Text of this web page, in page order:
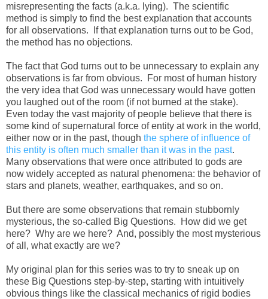
misrepresenting the facts (a.k.a. lying). The scientific
method is simply to find the best explanation that accounts
for all observations. If that explanation turns out to be God,
the method has no objections.
The fact that God turns out to be unnecessary to explain any
observations is far from obvious. For most of human history
the very idea that God was unnecessary would have gotten
you laughed out of the room (if not burned at the stake).
Even today the vast majority of people believe that there is
some kind of supernatural force of entity at work in the world,
either now or in the past, though the sphere of influence of
this entity is often much smaller than it was in the past.
Many observations that were once attributed to gods are
now widely accepted as natural phenomena: the behavior of
stars and planets, weather, earthquakes, and so on.
But there are some observations that remain stubbornly
mysterious, the so-called Big Questions. How did we get
here? Why are we here? And, possibly the most mysterious
of all, what exactly are we?
My original plan for this series was to try to sneak up on
these Big Questions step-by-step, starting with intuitively
obvious things like the classical mechanics of rigid bodies